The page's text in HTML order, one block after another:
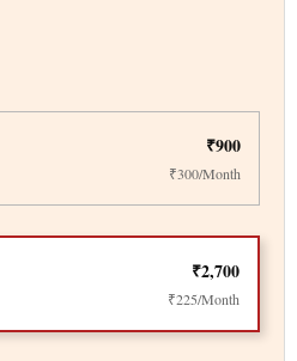
₹900
₹300/Month
₹2,700
₹225/Month